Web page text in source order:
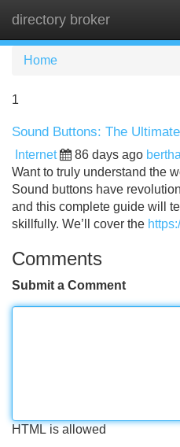
directory broker
Home
1
Sound Buttons: The
Internet 86 days ago
Want to truly understand the
Sound buttons have
and this complete guide will
skillfully. We’ll cover the
Comments
Submit a Comment
HTML is allowed